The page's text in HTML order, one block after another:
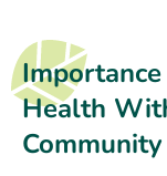
Health
Community